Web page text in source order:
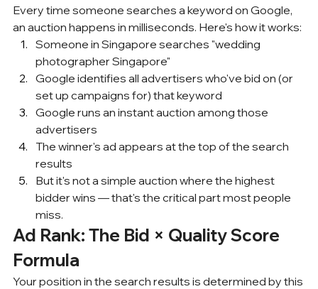
Every time someone searches a keyword on Google,
an auction happens in milliseconds. Here's how it works:
Someone in Singapore searches "wedding
photographer Singapore"
Google identifies all advertisers who've bid on (or
set up campaigns for) that keyword
Google runs an instant auction among those
advertisers
The winner's ad appears at the top of the search
results
But it's not a simple auction where the highest
bidder wins — that's the critical part most people
miss.
Ad Rank: The Bid × Quality Score
Formula
Your position in the search results is determined by this